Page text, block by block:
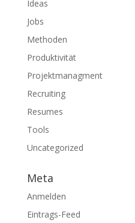
Ideas
Jobs
Methoden
Produktivität
Projektmanagment
Recruiting
Resumes
Tools
Uncategorized
Meta
Anmelden
Eintrags-Feed